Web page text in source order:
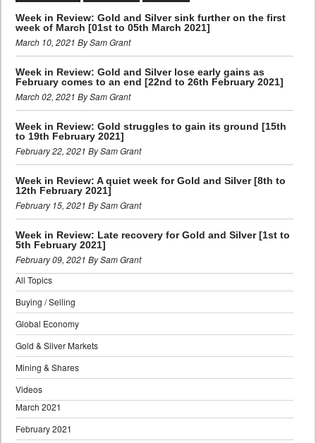
Week in Review: Gold and Silver sink further on the first
week of March [01st to 05th March 2021]
March 10, 2021 By Sam Grant
Week in Review: Gold and Silver lose early gains as
February comes to an end [22nd to 26th February 2021]
March 02, 2021 By Sam Grant
Week in Review: Gold struggles to gain its ground [15th
to 19th February 2021]
February 22, 2021 By Sam Grant
Week in Review: A quiet week for Gold and Silver [8th to
12th February 2021]
February 15, 2021 By Sam Grant
Week in Review: Late recovery for Gold and Silver [1st to
5th February 2021]
February 09, 2021 By Sam Grant
All Topics
Buying / Selling
Global Economy
Gold & Silver Markets
Mining & Shares
Videos
March 2021
February 2021